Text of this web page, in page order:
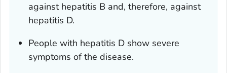
against hepatitis B and, therefore, against
hepatitis D.
People with hepatitis D show severe
symptoms of the disease.